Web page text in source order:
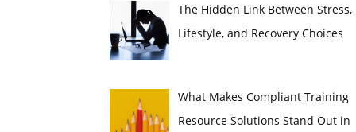
The Hidden Link Between Stress,
Lifestyle, and Recovery Choices
What Makes Compliant Training
Resource Solutions Stand Out in